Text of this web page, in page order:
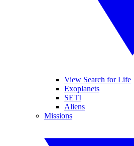
View Search for Life
Exoplanets
SETI
Aliens
Missions